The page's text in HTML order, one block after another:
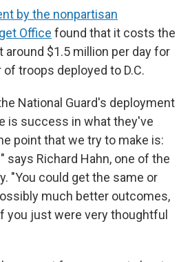
by the nonpartisan
Office found that it costs the
$1.5 million per day for
troops deployed to D.C.
National Guard's deployment
is success in what they've
point that we try to make is:
says Richard Hahn, one of the
"You could get the same or
much better outcomes,
you just were very thoughtful